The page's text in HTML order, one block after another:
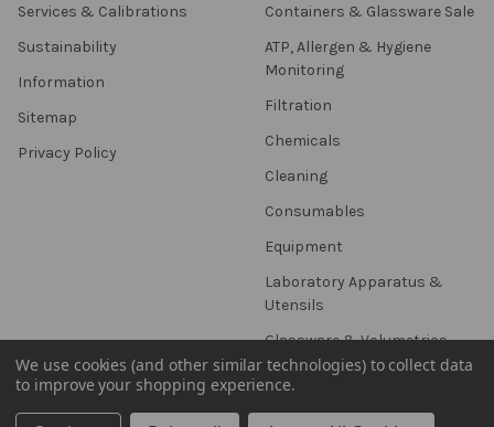
Services & Calibrations
Sustainability
Information
Sitemap
Privacy Policy
Containers & Glassware Sale
ATP, Allergen & Hygiene
Monitoring
Filtration
Chemicals
Cleaning
Consumables
Equipment
Laboratory Apparatus &
Utensils
Glassware & Volumetrics
We use cookies (and other similar technologies) to collect data
to improve your shopping experience.